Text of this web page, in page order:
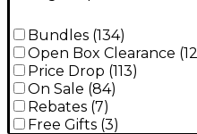
Bundles (134)
Open Box Clearance (
Price Drop (113)
On Sale (84)
Rebates (7)
Free Gifts (3)